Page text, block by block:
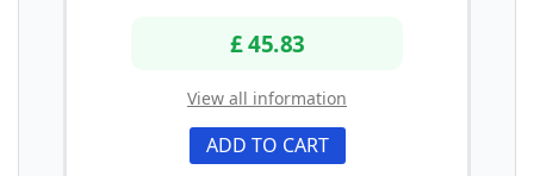
£ 45.83
View all information
ADD TO CART